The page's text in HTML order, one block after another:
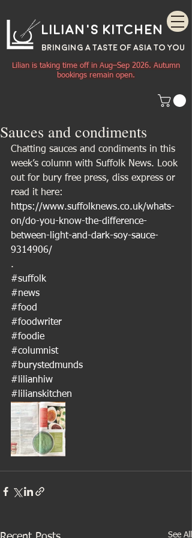
Lilian's Kitchen
BRINGING A TASTE OF ASIA TO YOU
Lilian is taking time off in Aug–Sep 2026. Autumn
bookings remain open.
Sauces and condiments
Chatting sauces and condiments in this
week’s column with Suffolk News. Look
out for bury free press, diss express or
read it here:
https://www.suffolknews.co.uk/whats-
on/do-you-know-the-difference-
between-light-and-dark-soy-sauce-
9314906/
.
#suffolk
#news
#food
#foodwriter
#foodie
#columnist
#burystedmunds
#lilianhiw
#lilianskitchen
See All